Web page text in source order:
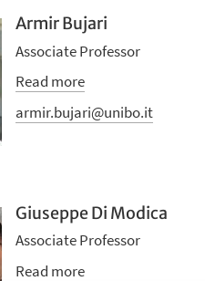
Armir Bujari
Associate Professor
Read more
armir.bujari@unibo.it
Giuseppe Di Modica
Associate Professor
Read more